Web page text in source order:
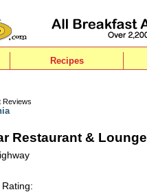
Recipes
Reviews
Restaurant & Lounge